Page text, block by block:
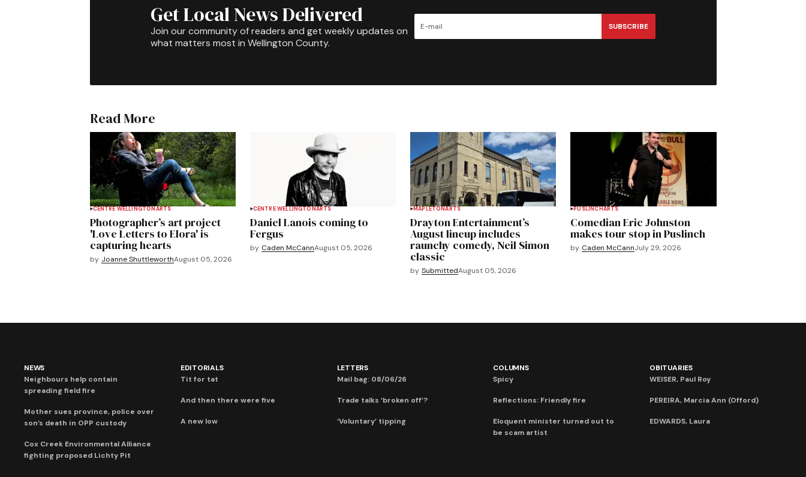
Get Local News Delivered
Join our community of readers and get weekly updates on
what matters most in Wellington County.
SUBSCRIBE
Read More
CENTRE WELLINGTON ARTS
Photographer’s art project
'Love Letters to Elora' is
capturing hearts
by Joanne ShuttleworthAugust 05, 2026
CENTRE WELLINGTONARTS
Daniel Lanois coming to
Fergus
by Caden McCannAugust 05, 2026
MAPLETONARTS
Drayton Entertainment’s
August lineup includes
raunchy comedy, Neil Simon
classic
by SubmittedAugust 05, 2026
PUSLINCHARTS
Comedian Eric Johnston
makes tour stop in Puslinch
by Caden McCannJuly 29, 2026
NEWS
Neighbours help contain
spreading field fire
Mother sues province, police over
son’s death in OPP custody
Cox Creek Environmental Alliance
fighting proposed Lichty Pit
EDITORIALS
Tit for tat
And then there were five
A new low
LETTERS
Mail bag: 08/06/26
Trade talks ‘broken off’?
‘Voluntary’ tipping
COLUMNS
Spicy
Reflections: Friendly fire
Eloquent minister turned out to
be scam artist
OBITUARIES
WEISER, Paul Roy
PEREIRA, Marcia Ann (Offord)
EDWARDS, Laura